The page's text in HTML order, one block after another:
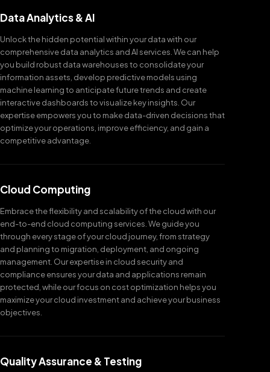
Data Analytics & AI
Unlock the hidden potential within your data with our
comprehensive data analytics and AI services. We can help
you build robust data warehouses to consolidate your
information assets, develop predictive models using
machine learning to anticipate future trends and create
interactive dashboards to visualize key insights. Our
expertise empowers you to make data-driven decisions that
optimize your operations, improve efficiency, and gain a
competitive advantage.
Cloud Computing
Embrace the flexibility and scalability of the cloud with our
end-to-end cloud computing services. We guide you
through every stage of your cloud journey, from strategy
and planning to migration, deployment, and ongoing
management. Our expertise in cloud security and
compliance ensures your data and applications remain
protected, while our focus on cost optimization helps you
maximize your cloud investment and achieve your business
objectives.
Quality Assurance & Testing